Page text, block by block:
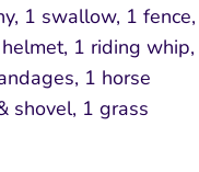
1 swallow, 1
1 riding whip,
1 horse
shovel, 1 grass